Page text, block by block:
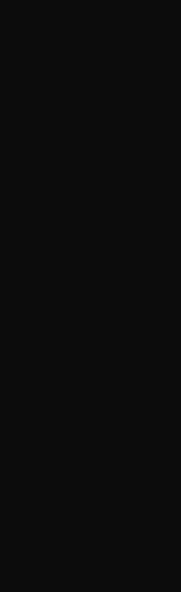
who are
decision-
together to
100 in April
to higher
of sound risk
not only is good
School
outperform firms
issues